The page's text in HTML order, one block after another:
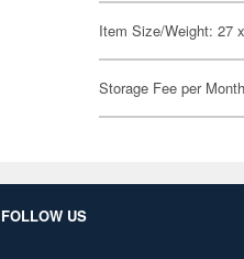
Item Size/Weight: 27
Storage Fee per
FOLLOW US